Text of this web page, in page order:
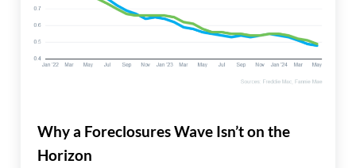
Why a Foreclosures Wave Isn’t on the
Horizon